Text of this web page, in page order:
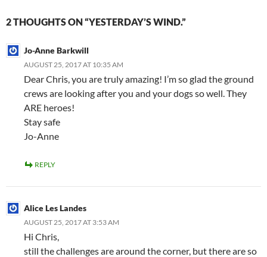
2 THOUGHTS ON “YESTERDAY’S WIND.”
Jo-Anne Barkwill
AUGUST 25, 2017 AT 10:35 AM
Dear Chris, you are truly amazing! I’m so glad the ground
crews are looking after you and your dogs so well. They
ARE heroes!
Stay safe
Jo-Anne
REPLY
Alice Les Landes
AUGUST 25, 2017 AT 3:53 AM
Hi Chris,
still the challenges are around the corner, but there are so